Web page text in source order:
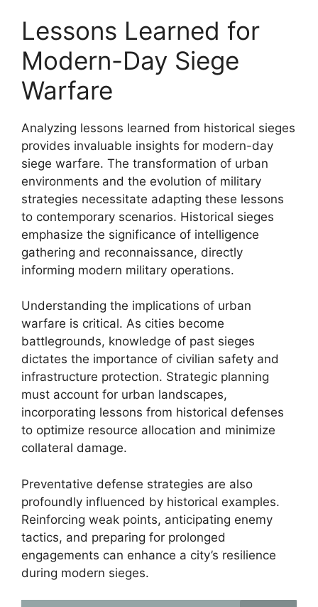
Lessons Learned for
Modern-Day Siege
Warfare
Analyzing lessons learned from historical sieges
provides invaluable insights for modern-day
siege warfare. The transformation of urban
environments and the evolution of military
strategies necessitate adapting these lessons
to contemporary scenarios. Historical sieges
emphasize the significance of intelligence
gathering and reconnaissance, directly
informing modern military operations.
Understanding the implications of urban
warfare is critical. As cities become
battlegrounds, knowledge of past sieges
dictates the importance of civilian safety and
infrastructure protection. Strategic planning
must account for urban landscapes,
incorporating lessons from historical defenses
to optimize resource allocation and minimize
collateral damage.
Preventative defense strategies are also
profoundly influenced by historical examples.
Reinforcing weak points, anticipating enemy
tactics, and preparing for prolonged
engagements can enhance a city’s resilience
during modern sieges.